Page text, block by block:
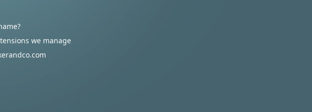
we manage